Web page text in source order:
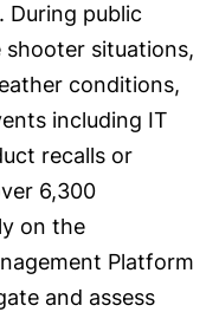
During public
situations,
conditions,
including IT
recalls or
6,300
on the
Platform
and assess